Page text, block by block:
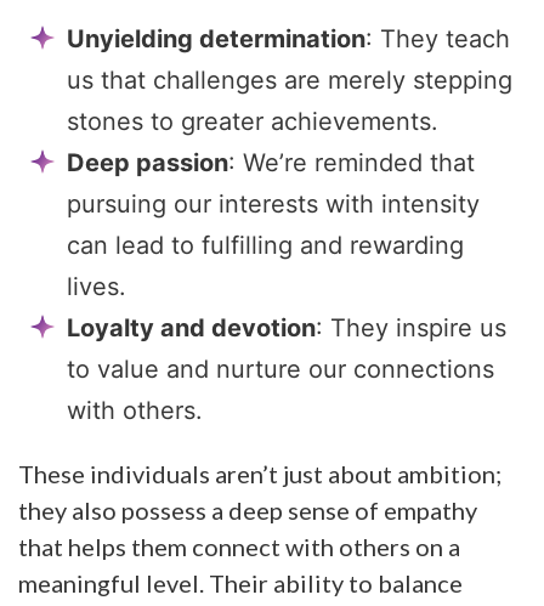
Unyielding determination: They teach
us that challenges are merely stepping
stones to greater achievements.
Deep passion: We’re reminded that
pursuing our interests with intensity
can lead to fulfilling and rewarding
lives.
Loyalty and devotion: They inspire us
to value and nurture our connections
with others.
These individuals aren’t just about ambition;
they also possess a deep sense of empathy
that helps them connect with others on a
meaningful level. Their ability to balance